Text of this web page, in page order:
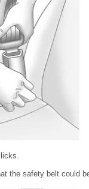
the safety belt could